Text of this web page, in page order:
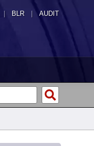
| BLR | AUDIT